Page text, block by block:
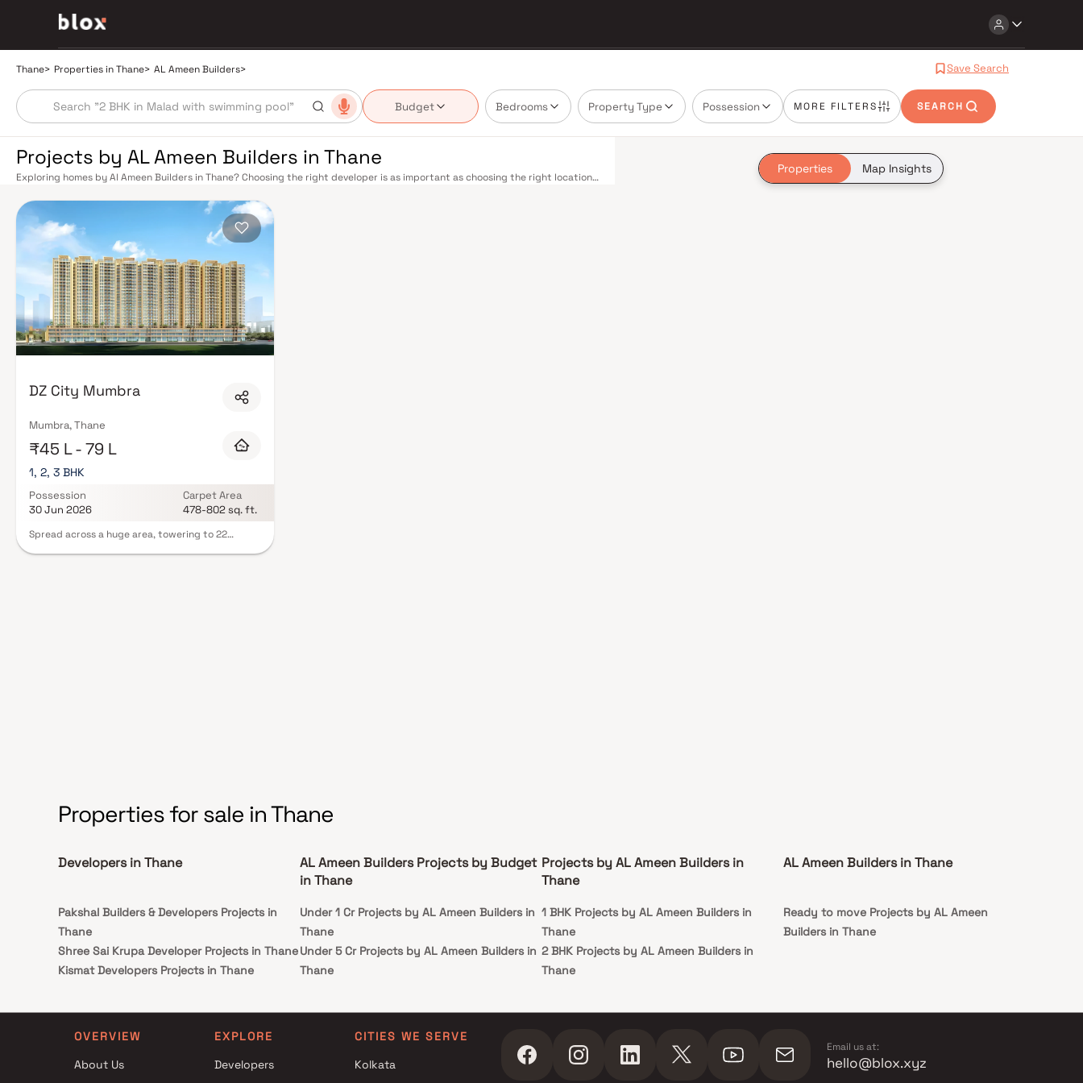
Thane> Properties in Thane> AL Ameen Builders> Save Search
Budget Bedrooms Property Type Possession MORE FILTERS SEARCH
Properties Map Insights
Projects by AL Ameen Builders in Thane
Exploring homes by Al Ameen Builders in Thane? Choosing the right developer is as important as choosing the right location.
quality construction, and on-time possession — values that today's homebuyer cannot afford to overlook. Thane's
connectivity has transformed dramatically over the past decade. The Thane railway station — one of Mumbai's busiest —
links residents directly to CST, Panvel, and Kasara via the Central and Trans-Harbour lines. Ghodbunder Road provides swift
access to the Eastern and Western Express Highways, while the Mumbai–Nashik Highway (NH 160) connects Thane to Pune,
Nashik, and beyond. The upcoming Metro Line 4 (Wadala–Kasarvadavali) and Line 5 (Thane–Bhiwandi–Kalyan) are set to
further ease inter-city movement, cutting commute times to BKC and Navi Mumbai significantly. Thane's real estate market
rewards discerning buyers who research their developers carefully. Projects by Al Ameen Builders are typically located in
well-connected neighbourhoods with access to schools, hospitals, retail hubs, and employment centres. Thane has evolved
from a Mumbai satellite town into a self-sustaining real estate destination. The city offers greener living — with Upvan Lake,
Yeoor Hills, and the Sanjay Gandhi National Park nearby — without sacrificing urban convenience. Established malls, top-tier
hospitals like Jupiter and Bethany, reputed schools including Hiranandani Foundation and Euro School, and a thriving
commercial corridor along Ghodbunder Road make Thane an exceptionally liveable city. Compared to Mumbai's sky-high
prices, Thane delivers more space per rupee with comparable appreciation potential. Homes developed by Al Ameen Builders
curated set of amenities including landscaped gardens, gymnasium, children's play areas, and a clubhouse. Security
features such as CCTV, intercom, and 24/7 guards are standard. Many projects by Al Ameen Builders carry RERA registration,
Blox.xyz — schedule a site visit with our advisors today.
DZ City Mumbra
Mumbra, Thane
₹45 L - 79 L
1, 2, 3 BHK
Possession
30 Jun 2026
Carpet Area
478-802 sq. ft.
Spread across a huge area, towering to 22
Properties for sale in Thane
Developers in Thane
Pakshal Builders & Developers Projects in
Thane
Shree Sai Krupa Developer Projects in Thane
Kismat Developers Projects in Thane
Parekh Infra Projects Projects in Thane
Ashar Group Projects in Thane
Padma Constructions Projects in Thane
AL Ameen Builders Projects by Budget
in Thane
Under 1 Cr Projects by AL Ameen Builders in
Thane
Under 5 Cr Projects by AL Ameen Builders in
Thane
in Thane
Under 25 Cr Projects by AL Ameen Builders
Projects by AL Ameen Builders in
Thane
1 BHK Projects by AL Ameen Builders in
Thane
2 BHK Projects by AL Ameen Builders in
Thane
Thane
AL Ameen Builders in Thane
Ready to move Projects by AL Ameen
Builders in Thane
OVERVIEW
About Us
EXPLORE
Developers
CITIES WE SERVE
Kolkata
Email us at:
hello@blox.xyz